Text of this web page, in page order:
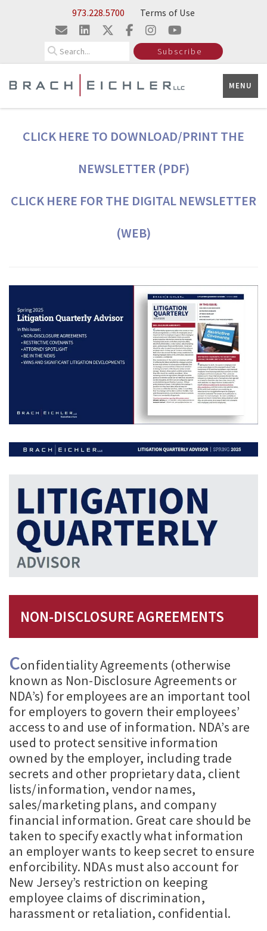
Skip to Main Content973.228.5700 Terms of Use
Subscribe
MENU
CLICK HERE TO DOWNLOAD/PRINT THE
NEWSLETTER (PDF)
CLICK HERE FOR THE DIGITAL NEWSLETTER
(WEB)
NON-DISCLOSURE AGREEMENTS
Confidentiality Agreements (otherwise
known as Non-Disclosure Agreements or
NDA’s) for employees are an important tool
for employers to govern their employees’
access to and use of information. NDA’s are
used to protect sensitive information
owned by the employer, including trade
secrets and other proprietary data, client
lists/information, vendor names,
sales/marketing plans, and company
financial information. Great care should be
taken to specify exactly what information
an employer wants to keep secret to ensure
enforcibility. NDAs must also account for
New Jersey’s restriction on keeping
employee claims of discrimination,
harassment or retaliation, confidential.